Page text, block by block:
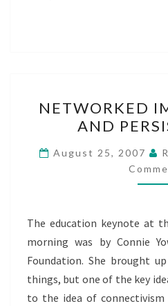
NETWORKED
AND
August 25, 2007
The education keynote at
morning was by Connie
Foundation. She brought
things, but one of the key
to the idea of